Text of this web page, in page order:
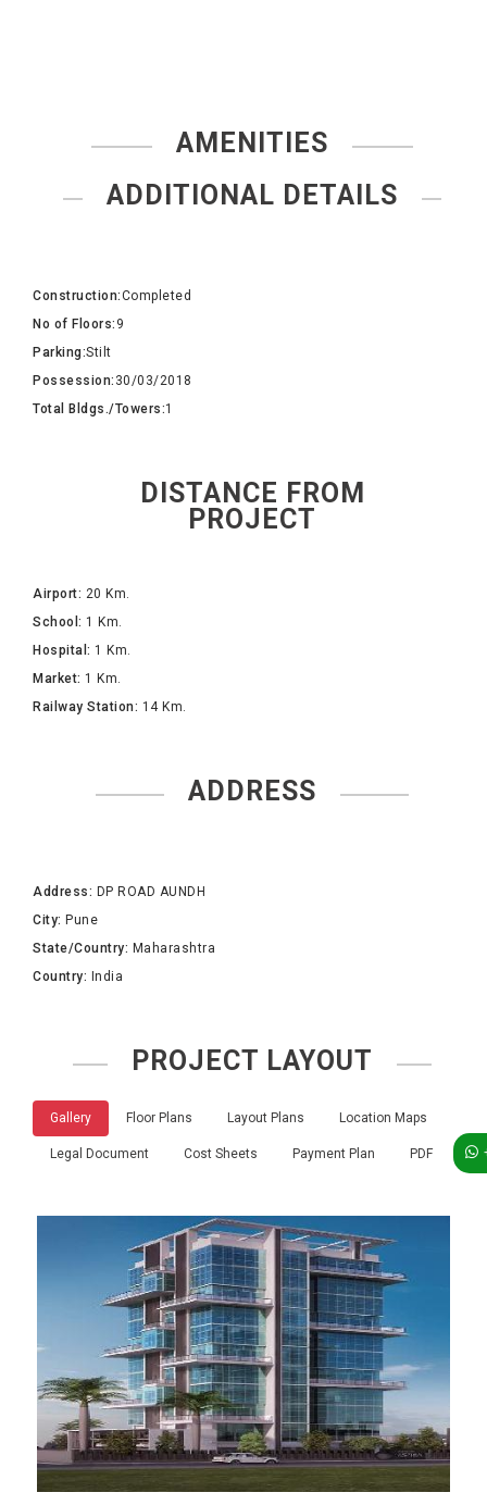
AMENITIES
ADDITIONAL DETAILS
Construction:Completed
No of Floors: 9
Parking:Stilt
Possession: 30/03/2018
Total Bldgs./Towers:1
DISTANCE FROM
PROJECT
Airport: 20 Km.
School: 1 Km.
Hospital: 1 Km.
Market: 1 Km.
Railway Station: 14 Km.
ADDRESS
Address: DP ROAD AUNDH
City: Pune
State/Country: Maharashtra
Country: India
PROJECT LAYOUT
Gallery Floor Plans Layout Plans Location Maps
Legal Document Cost Sheets Payment Plan PDF